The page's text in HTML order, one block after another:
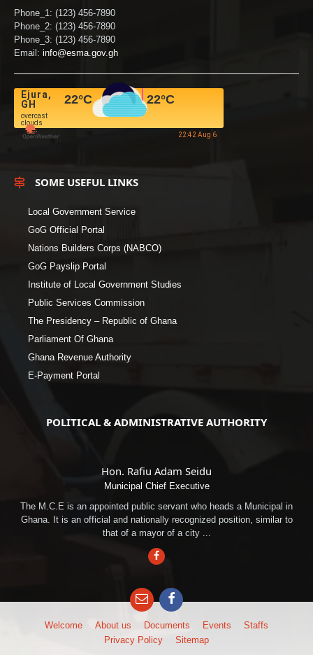
Phone_1: (123) 456-7890
Phone_2: (123) 456-7890
Phone_3: (123) 456-7890
Email: info@esma.gov.gh
Ejura,
GH
overcast
clouds
22°C 22°C
22:42 Aug 6
SOME USEFUL LINKS
Local Government Service
GoG Official Portal
Nations Builders Corps (NABCO)
GoG Payslip Portal
Institute of Local Government Studies
Public Services Commission
The Presidency – Republic of Ghana
Parliament Of Ghana
Ghana Revenue Authority
E-Payment Portal
POLITICAL & ADMINISTRATIVE AUTHORITY
Hon. Rafiu Adam Seidu
Municipal Chief Executive
The M.C.E is an appointed public servant who heads a Municipal in
Ghana. It is an official and nationally recognized position, similar to
that of a mayor of a city ...
Facebook
EmailFacebook
Welcome About us Documents Events
Staffs
Privacy Policy
Sitemap